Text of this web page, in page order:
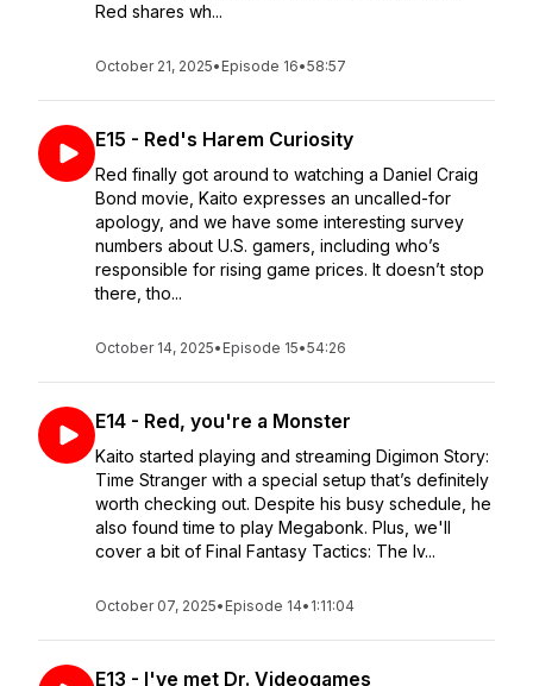
Red shares wh...
October 21, 2025• Episode 16•58:57
E15 - Red's Harem Curiosity
Red finally got around to watching a Daniel Craig
Bond movie, Kaito expresses an uncalled-for
apology, and we have some interesting survey
numbers about U.S. gamers, including who’s
responsible for rising game prices. It doesn’t stop
there, tho...
October 14, 2025• Episode 15•54:26
E14 - Red, you're a Monster
Kaito started playing and streaming Digimon Story:
Time Stranger with a special setup that’s definitely
worth checking out. Despite his busy schedule, he
also found time to play Megabonk. Plus, we'll
cover a bit of Final Fantasy Tactics: The Iv...
October 07, 2025• Episode 14• 1:11:04
E13 - I've met Dr. Videogames